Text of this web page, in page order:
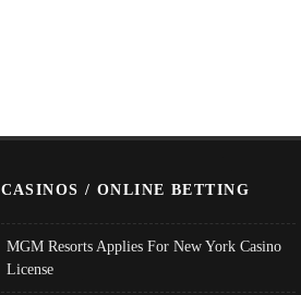
CASINOS / ONLINE BETTING
MGM Resorts Applies For New York Casino
License